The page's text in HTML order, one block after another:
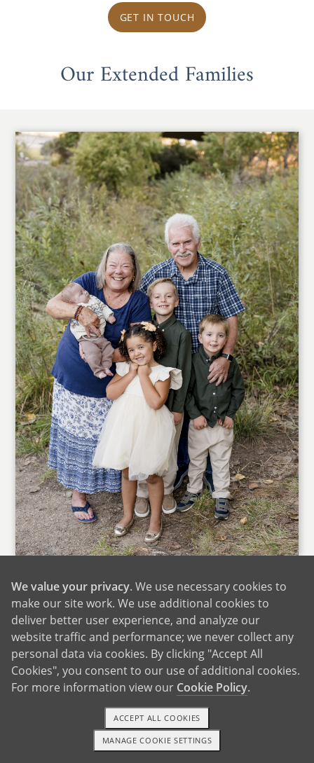
GET IN TOUCH
Our Extended Families
We love spending time with our friends and
family, and we know that will continue as our
family grows. We truly believe it takes a village,
and we feel grateful that ours is strong, loving,
and deeply supportive.
Megan grew up in Texas and Arizona and still
has close family in both states. Her parents and
sisters live in Texas, and her extended family is
in Arizona. Adam also has extended family in
1-800-ADOPTION GET STARTED
We value your privacy. We use necessary cookies to
make our site work. We use additional cookies to
deliver better user experience, and analyze our
website traffic and performance; we never collect any
personal data via cookies. By clicking "Accept All
Cookies", you consent to our use of additional cookies.
For more information view our Cookie Policy.
MANAGE COOKIE SETTINGS
ACCEPT ALL COOKIES